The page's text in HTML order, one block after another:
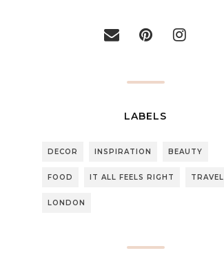
LABELS
DECOR INSPIRATION BEAUTY
FOOD IT ALL FEELS RIGHT TRAVEL
LONDON